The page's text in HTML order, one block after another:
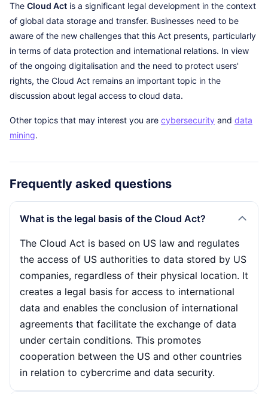
The Cloud Act is a significant legal development in the context
of global data storage and transfer. Businesses need to be
aware of the new challenges that this Act presents, particularly
in terms of data protection and international relations. In view
of the ongoing digitalisation and the need to protect users'
rights, the Cloud Act remains an important topic in the
discussion about legal access to cloud data.
Other topics that may interest you are cybersecurity and data
mining.
Frequently asked questions
What is the legal basis of the Cloud Act?
The Cloud Act is based on US law and regulates
the access of US authorities to data stored by US
companies, regardless of their physical location. It
creates a legal basis for access to international
data and enables the conclusion of international
agreements that facilitate the exchange of data
under certain conditions. This promotes
cooperation between the US and other countries
in relation to cybercrime and data security.